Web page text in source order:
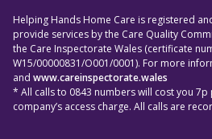
Helping Hands Home Care is registered
provide services by the Care Quality
the Care Inspectorate Wales (certificate
W15/00000831/O001/0001). For more
and www.careinspectorate.wales
* All calls to 0843 numbers will cost you
company’s access charge. All calls are